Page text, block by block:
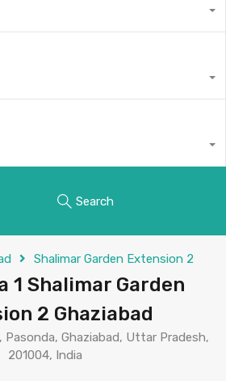
Search
Shalimar Garden Extension 2
1 Shalimar Garden
2 Ghaziabad
Ghaziabad, Uttar Pradesh,
201004, India